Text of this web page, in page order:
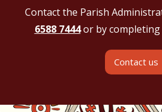
Contact the Parish
6588 7444or by completing
Contact us